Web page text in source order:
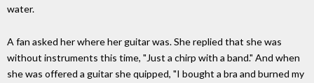
water.
A fan asked her where her guitar was. She replied that she was
without instruments this time, "Just a chirp with a band." And when
she was offered a guitar she quipped, "I bought a bra and burned my